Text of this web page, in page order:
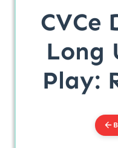
CVCe
Long
Play: